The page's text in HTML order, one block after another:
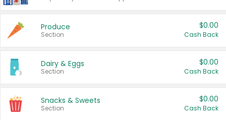
Produce
Section
$0.00
Cash Back
Dairy & Eggs
Section
$0.00
Cash Back
Snacks & Sweets
Section
$0.00
Cash Back